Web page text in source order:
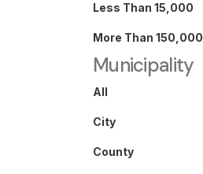
Less Than 15,000
More Than 150,000
Municipality
All
City
County